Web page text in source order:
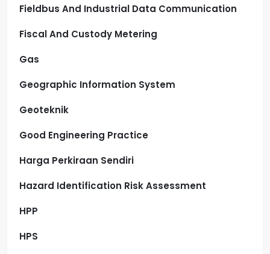
Fieldbus And Industrial Data Communication
Fiscal And Custody Metering
Gas
Geographic Information System
Geoteknik
Good Engineering Practice
Harga Perkiraan Sendiri
Hazard Identification Risk Assessment
HPP
HPS